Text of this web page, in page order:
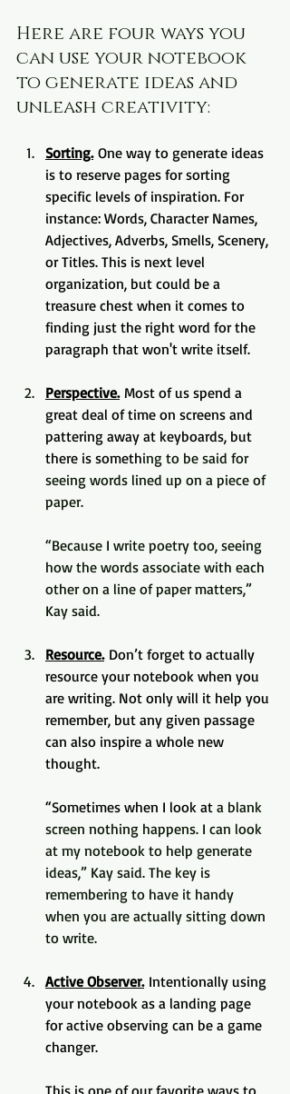
Here are four ways you
can use your notebook
to generate ideas and
unleash creativity:
Sorting. One way to generate ideas
is to reserve pages for sorting
specific levels of inspiration. For
instance: Words, Character Names,
Adjectives, Adverbs, Smells, Scenery,
or Titles. This is next level
organization, but could be a
treasure chest when it comes to
finding just the right word for the
paragraph that won't write itself.
Perspective. Most of us spend a
great deal of time on screens and
pattering away at keyboards, but
there is something to be said for
seeing words lined up on a piece of
paper.
“Because I write poetry too, seeing
how the words associate with each
other on a line of paper matters,”
Kay said.
Resource. Don’t forget to actually
resource your notebook when you
are writing. Not only will it help you
remember, but any given passage
can also inspire a whole new
thought.
“Sometimes when I look at a blank
screen nothing happens. I can look
at my notebook to help generate
ideas,” Kay said. The key is
remembering to have it handy
when you are actually sitting down
to write.
Active Observer. Intentionally using
your notebook as a landing page
for active observing can be a game
changer.
This is one of our favorite ways to